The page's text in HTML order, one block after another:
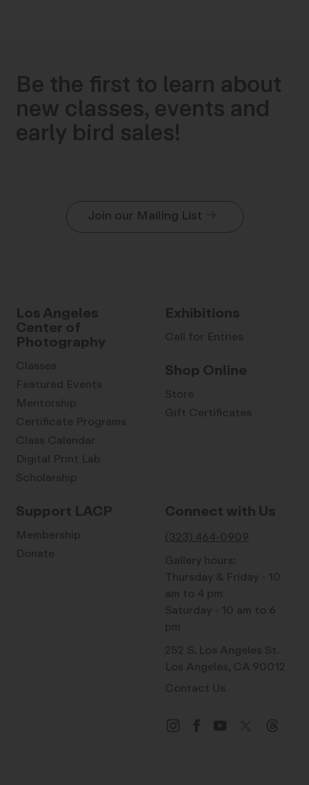
Be the first to learn about
new classes, events and
early bird sales!
Join our Mailing List
Los Angeles
Center of
Photography
Classes
Featured Events
Mentorship
Certificate Programs
Class Calendar
Digital Print Lab
Scholarship
Exhibitions
Call for Entries
Shop Online
Store
Gift Certificates
Support LACP
Membership
Donate
Connect with Us
(323) 464-0909
Gallery hours:
Thursday & Friday - 10
am to 4 pm
Saturday - 10 am to 6
pm
252 S. Los Angeles St.
Los Angeles, CA 90012
Contact Us